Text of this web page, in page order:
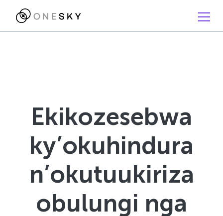
Ekikozesebwa
ky’okuhindura
n’okutuukiriza
obulungi nga